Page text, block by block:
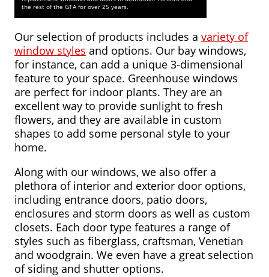
FAQ
Service
Areas
Blog
Contact
Us
the rest of the GTA for over 25 years.
Our selection of products includes a variety of
window styles and options. Our bay windows,
for instance, can add a unique 3-dimensional
feature to your space. Greenhouse windows
are perfect for indoor plants. They are an
excellent way to provide sunlight to fresh
flowers, and they are available in custom
shapes to add some personal style to your
home.
Along with our windows, we also offer a
plethora of interior and exterior door options,
including entrance doors, patio doors,
enclosures and storm doors as well as custom
closets. Each door type features a range of
styles such as fiberglass, craftsman, Venetian
and woodgrain. We even have a great selection
of siding and shutter options.